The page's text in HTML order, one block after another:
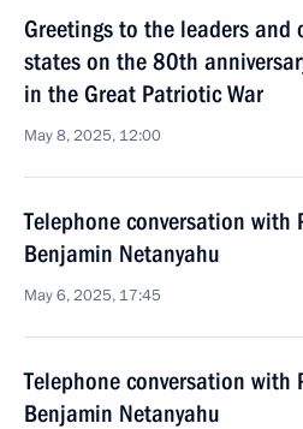
Greetings to the leaders and
states on the 80th
in the Great Patriotic War
May 8, 2025, 12:00
Telephone conversation with
Benjamin Netanyahu
May 6, 2025, 17:45
Telephone conversation with
Benjamin Netanyahu